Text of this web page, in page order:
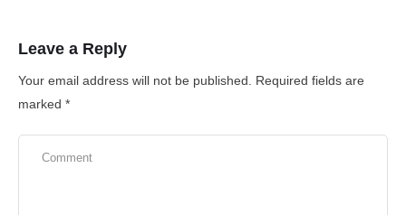
Leave a Reply
Your email address will not be published.
Required fields are
marked *